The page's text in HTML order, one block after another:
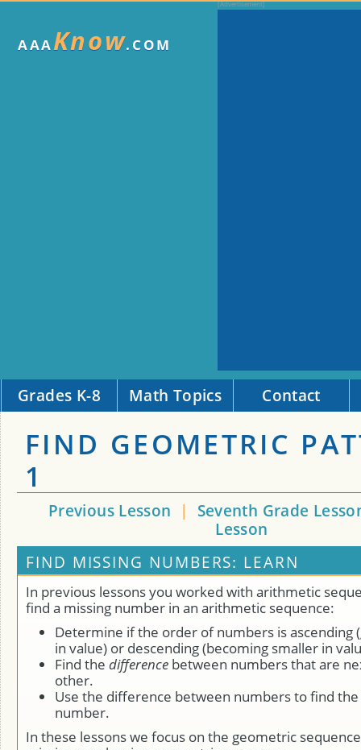
AAAKnow.COM
Grades K-8 Math Topics Contact
FIND GEOMETRIC
1
Previous Lesson |
Seventh Grade
Lesson
FIND MISSING NUMBERS: LEARN
In previous lessons you worked with arithmetic
find a missing number in an arithmetic sequence:
Determine if the order of numbers is ascending
in value) or descending (becoming smaller in
Find the difference between numbers that are
other.
Use the difference between numbers to find the
number.
In these lessons we focus on the geometric